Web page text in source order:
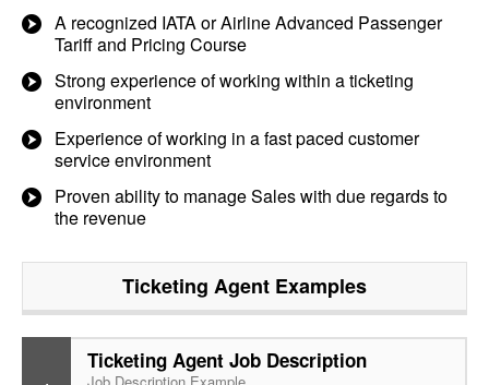
A recognized IATA or Airline Advanced Passenger
Tariff and Pricing Course
Strong experience of working within a ticketing
environment
Experience of working in a fast paced customer
service environment
Proven ability to manage Sales with due regards to
the revenue
Ticketing Agent Examples
Ticketing Agent Job Description